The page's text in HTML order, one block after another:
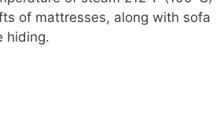
of mattresses, along with sofa
hiding.